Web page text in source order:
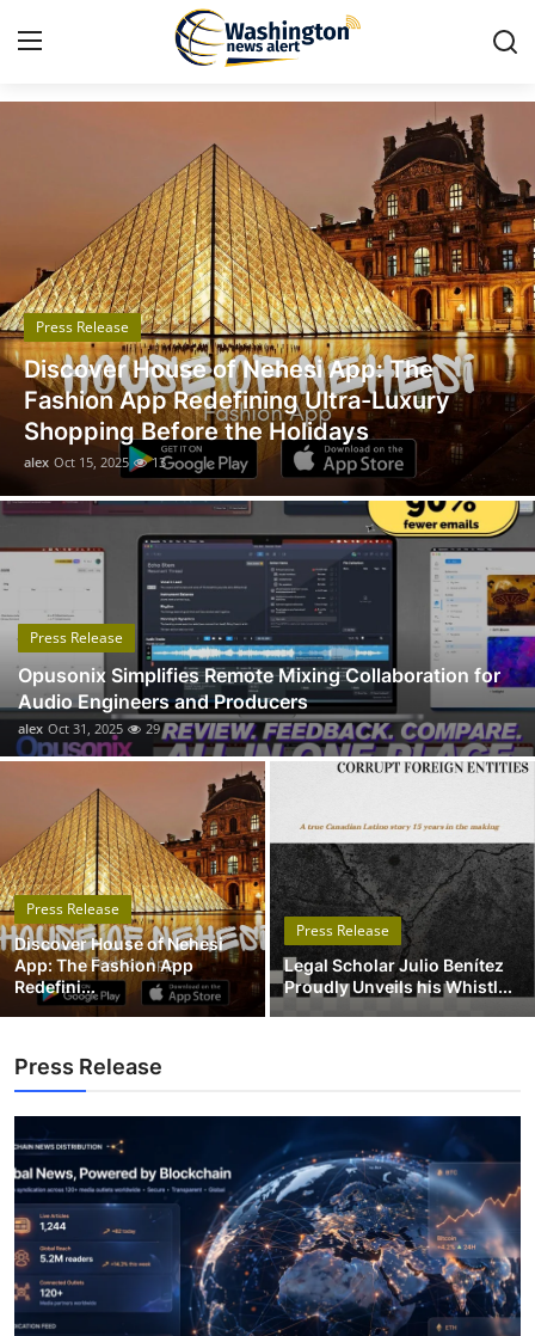
Press Release
Travel
Privacy Policy
About
News Network
Submit Press Release
Guest Posting
Advertise with US
Crypto
Business
Finance
Tech
Real Estate
Top 10
How To
Support Number
Got Time TV
Press Release
Legal Scholar Julio Benítez Proudly
Unveils his Whistleblowing Book: Canada
A Legal Paradise
alex Oct 14, 2025 11
Press Release
Opusonix Simplifies Remote Mixing Collaboration for
Audio Engineers and Producers
alex Oct 31, 2025 29
Press Release
Discover House of Nehesi
App: The Fashion App
Redefini...
Press Release
Legal Scholar Julio Benítez
Proudly Unveils his Whistl...
Press Release